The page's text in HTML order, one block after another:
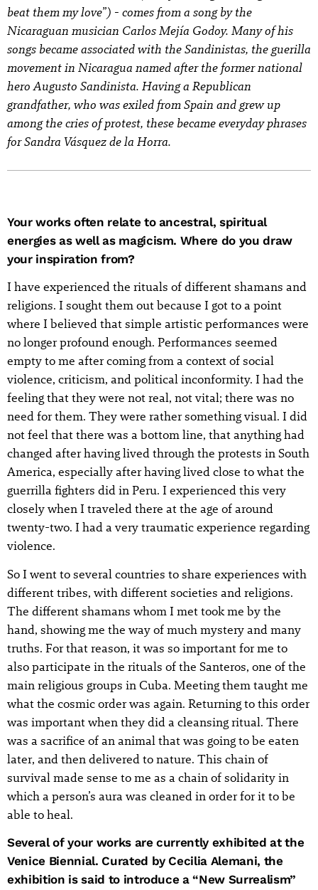
beat them my love”) - comes from a song by the
Nicaraguan musician Carlos Mejía Godoy. Many of his
songs became associated with the Sandinistas, the guerilla
movement in Nicaragua named after the former national
hero Augusto Sandinista. Having a Republican
grandfather, who was exiled from Spain and grew up
among the cries of protest, these became everyday phrases
for Sandra Vásquez de la Horra.
Your works often relate to ancestral, spiritual
energies as well as magicism. Where do you draw
your inspiration from?
I have experienced the rituals of different shamans and
religions. I sought them out because I got to a point
where I believed that simple artistic performances were
no longer profound enough. Performances seemed
empty to me after coming from a context of social
violence, criticism, and political inconformity. I had the
feeling that they were not real, not vital; there was no
need for them. They were rather something visual. I did
not feel that there was a bottom line, that anything had
changed after having lived through the protests in South
America, especially after having lived close to what the
guerrilla fighters did in Peru. I experienced this very
closely when I traveled there at the age of around
twenty-two. I had a very traumatic experience regarding
violence.
So I went to several countries to share experiences with
different tribes, with different societies and religions.
The different shamans whom I met took me by the
hand, showing me the way of much mystery and many
truths. For that reason, it was so important for me to
also participate in the rituals of the Santeros, one of the
main religious groups in Cuba. Meeting them taught me
what the cosmic order was again. Returning to this order
was important when they did a cleansing ritual. There
was a sacrifice of an animal that was going to be eaten
later, and then delivered to nature. This chain of
survival made sense to me as a chain of solidarity in
which a person’s aura was cleaned in order for it to be
able to heal.
Several of your works are currently exhibited at the
Venice Biennial. Curated by Cecilia Alemani, the
exhibition is said to introduce a “New Surrealism”